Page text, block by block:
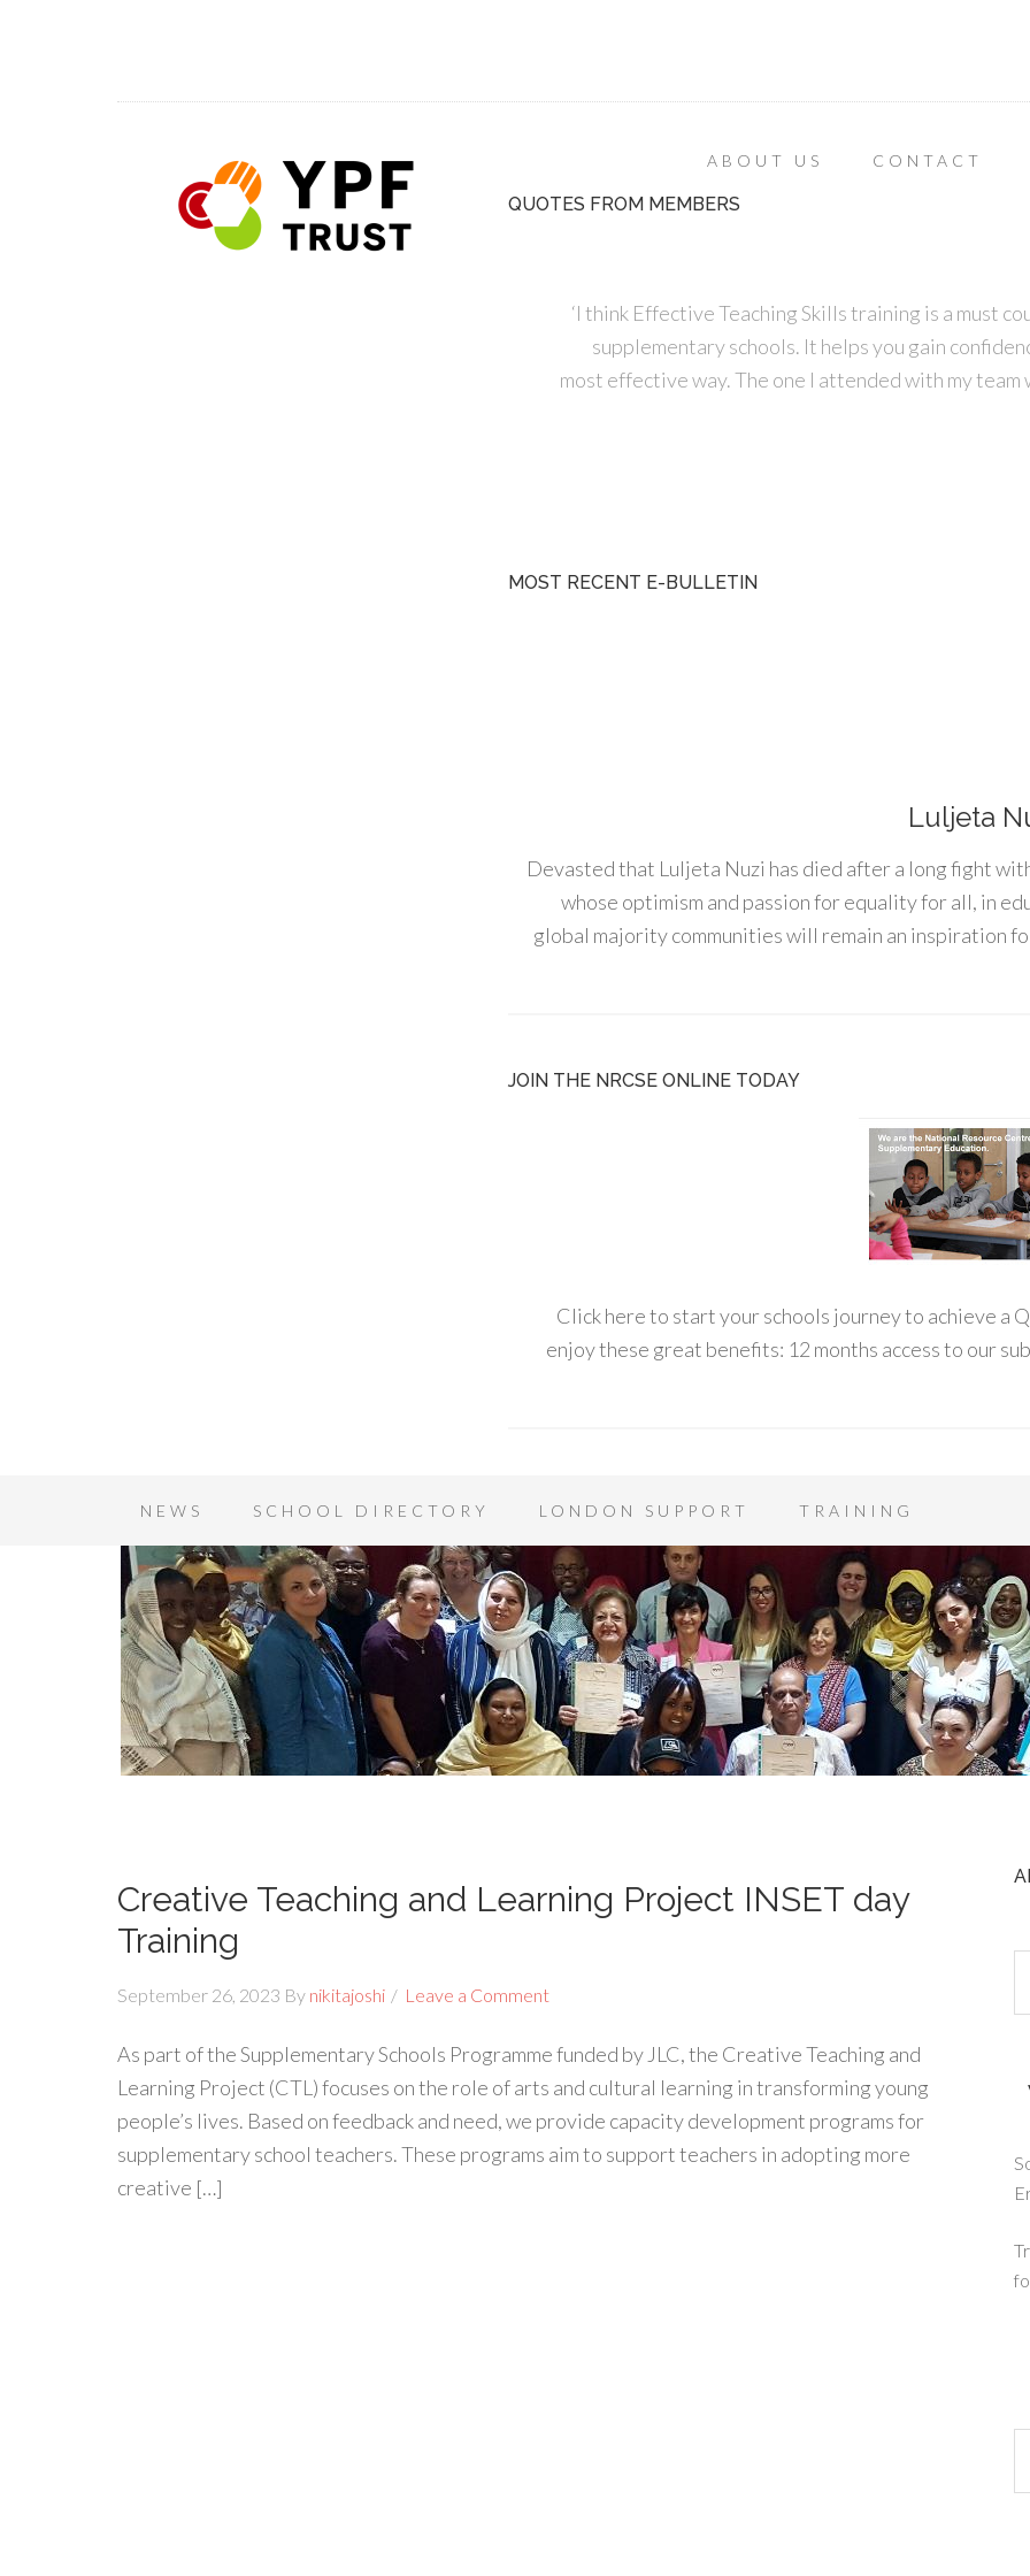
ABOUT US CONTACT
QUOTES FROM MEMBERS
‘I think Effective Teaching Skills training is a must
supplementary schools. It helps you gain
most effective way. The one I attended with my
MOST RECENT E-BULLETIN
Luljeta
Devasted that Luljeta Nuzi has died after a long fight
whose optimism and passion for equality for all, in
global majority communities will remain an inspiration
JOIN THE NRCSE ONLINE TODAY
Click here to start your schools journey to achieve a
enjoy these great benefits: 12 months access to our
NEWS SCHOOL DIRECTORY LONDON SUPPORT TRAINING
Creative Teaching and Learning Project INSET day
Training
September 26, 2023 By nikitajoshi Leave a Comment
As part of the Supplementary Schools Programme funded by JLC, the Creative Teaching and
Learning Project (CTL) focuses on the role of arts and cultural learning in transforming young
people’s lives. Based on feedback and need, we provide capacity development programs for
supplementary school teachers. These programs aim to support teachers in adopting more
creative […]